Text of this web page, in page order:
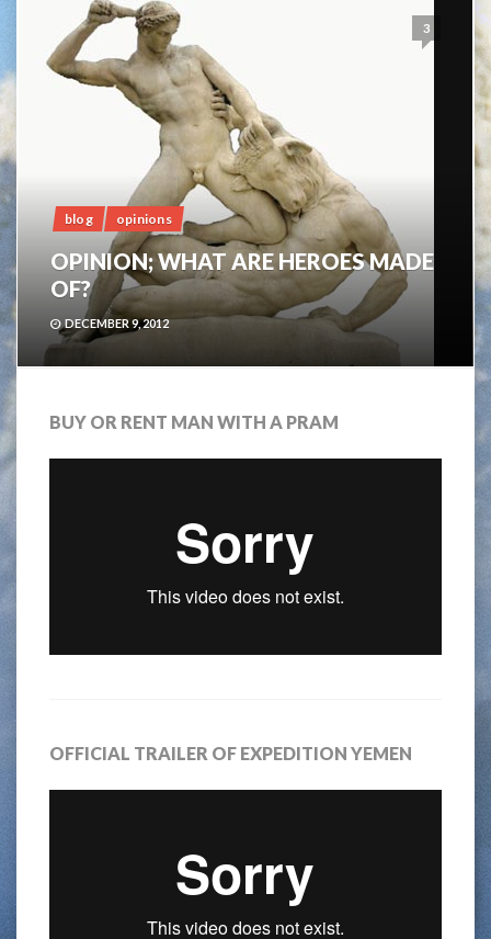
3
blog opinions
OPINION; WHAT ARE HEROES MADE
OF?
DECEMBER 9, 2012
BUY OR RENT MAN WITH A PRAM
OFFICIAL TRAILER OF EXPEDITION YEMEN